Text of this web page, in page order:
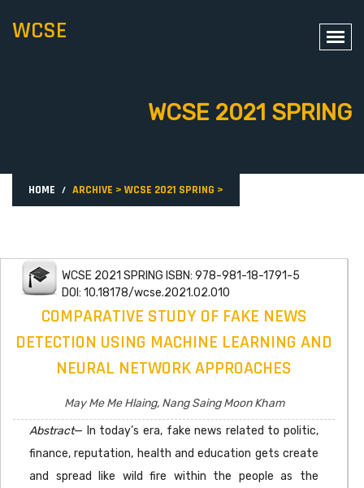
WCSE
WCSE 2021 SPRING
HOME ARCHIVE > WCSE 2021 SPRING >
WCSE 2021 SPRING ISBN: 978-981-18-1791-5
DOI: 10.18178/wcse.2021.02.010
COMPARATIVE STUDY OF FAKE NEWS
DETECTION USING MACHINE LEARNING AND
NEURAL NETWORK APPROACHES
May Me Me Hlaing, Nang Saing Moon Kham
Abstract— In today’s era, fake news related to politic,
finance, reputation, health and education gets create
and spread like wild fire within the people as the